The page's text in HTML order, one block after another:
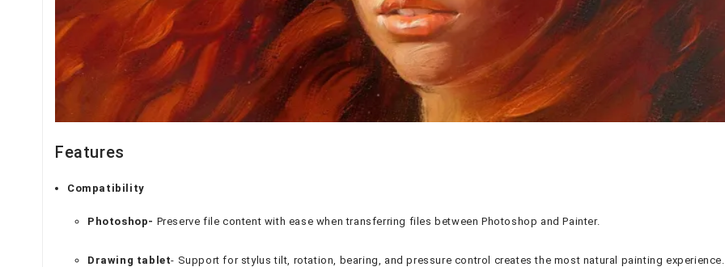
Features
Compatibility
Photoshop- Preserve file content with ease when transferring files between Photoshop and Painter.
Drawing tablet- Support for stylus tilt, rotation, bearing, and pressure control creates the most natural painting experience.